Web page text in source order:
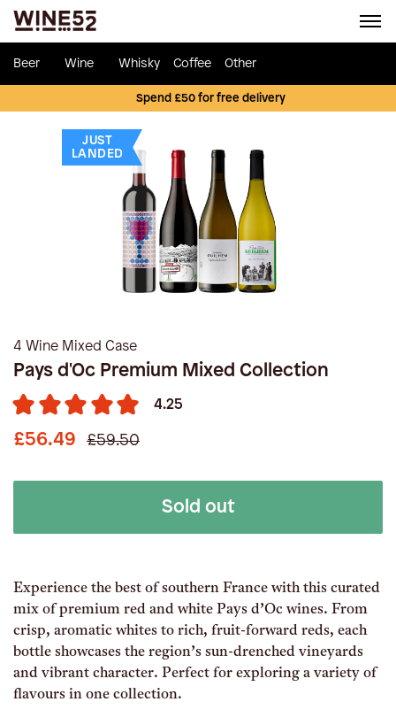
Beer Wine Whisky Coffee Other
Spend £50 for free delivery
JUST
LANDED
4 Wine Mixed Case
Pays d'Oc Premium Mixed Collection
4.25
£56.49 £59.50
Sold out
Experience the best of southern France with this curated
mix of premium red and white Pays d’Oc wines. From
crisp, aromatic whites to rich, fruit-forward reds, each
bottle showcases the region’s sun-drenched vineyards
and vibrant character. Perfect for exploring a variety of
flavours in one collection.